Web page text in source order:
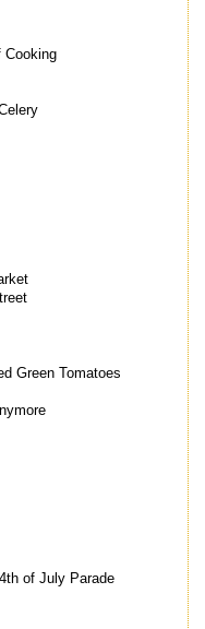
Cooking
Green Tomatoes
of July Parade